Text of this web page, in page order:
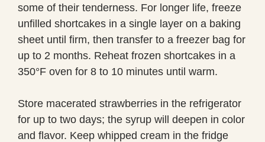
some of their tenderness. For longer life, freeze
unfilled shortcakes in a single layer on a baking
sheet until firm, then transfer to a freezer bag for
up to 2 months. Reheat frozen shortcakes in a
350°F oven for 8 to 10 minutes until warm.
Store macerated strawberries in the refrigerator
for up to two days; the syrup will deepen in color
and flavor. Keep whipped cream in the fridge